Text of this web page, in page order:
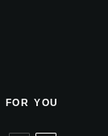
FOR YOU